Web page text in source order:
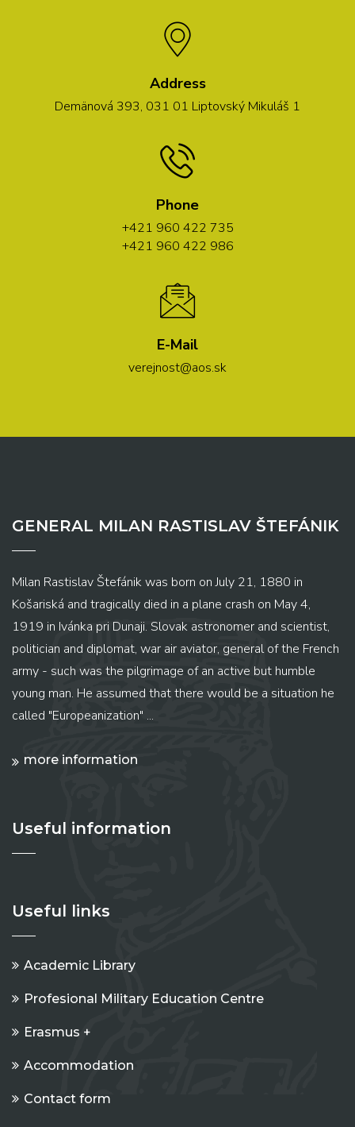
Address
Demänová 393, 031 01 Liptovský Mikuláš 1
Phone
+421 960 422 735
+421 960 422 986
E-Mail
verejnost@aos.sk
GENERAL MILAN RASTISLAV ŠTEFÁNIK
Milan Rastislav Štefánik was born on July 21, 1880 in
Košariská and tragically died in a plane crash on May 4,
1919 in Ivánka pri Dunaji. Slovak astronomer and scientist,
politician and diplomat, war air aviator, general of the French
army - such was the pilgrimage of an active but humble
young man. He assumed that there would be a situation he
called "Europeanization" ...
more information
Useful information
Useful links
Academic Library
Profesional Military Education Centre
Erasmus +
Accommodation
Contact form